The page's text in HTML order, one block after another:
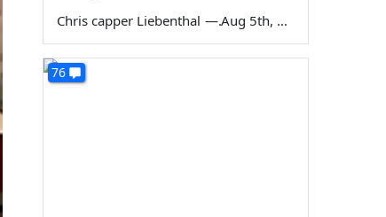
Chris capper Liebenthal — Aug 5th, 2026
76